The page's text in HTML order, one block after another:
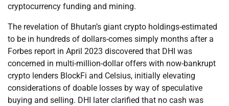
cryptocurrency funding and mining.
The revelation of Bhutan’s giant crypto holdings-estimated
to be in hundreds of dollars-comes simply months after a
Forbes report in April 2023 discovered that DHI was
concerned in multi-million-dollar offers with now-bankrupt
crypto lenders BlockFi and Celsius, initially elevating
considerations of doable losses by way of speculative
buying and selling. DHI later clarified that no cash was